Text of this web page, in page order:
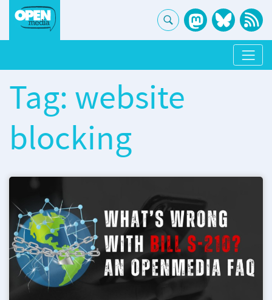
Tag: website
blocking